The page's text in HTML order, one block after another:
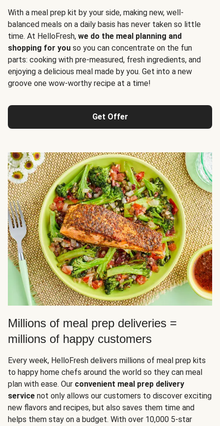
With a meal prep kit by your side, making new, well-
balanced meals on a daily basis has never taken so little
time. At HelloFresh, we do the meal planning and
shopping for you so you can concentrate on the fun
parts: cooking with pre-measured, fresh ingredients, and
enjoying a delicious meal made by you. Get into a new
groove one wow-worthy recipe at a time!
Get Offer
Millions of meal prep deliveries =
millions of happy customers
Every week, HelloFresh delivers millions of meal prep kits
to happy home chefs around the world so they can meal
plan with ease. Our convenient meal prep delivery
service not only allows our customers to discover exciting
new flavors and recipes, but also saves them time and
helps them stay on a budget. With over 10,000 5-star